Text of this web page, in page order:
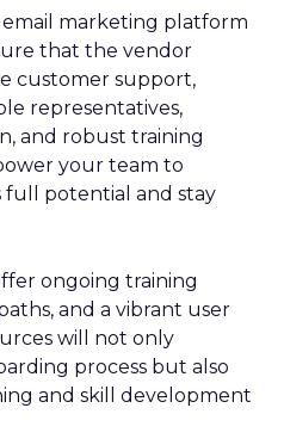
marketing platform
that the vendor
customer support,
representatives,
and robust training
your team to
full potential and stay
ongoing training
and a vibrant user
will not only
process but also
and skill development